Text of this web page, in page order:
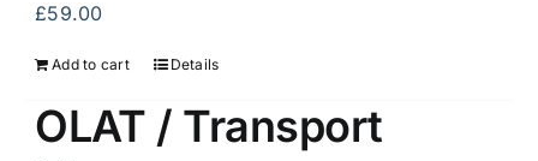
£59.00
Add to cart Details
OLAT / Transport